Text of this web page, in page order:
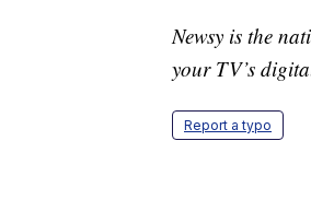
Newsy is the
your TV’s
Report a typo